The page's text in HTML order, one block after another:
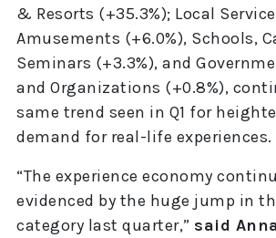
& Resorts (+35.3%); Local
Amusements (+6.0%), Schools,
Seminars (+3.3%), and
and Organizations (+0.8%),
same trend seen in Q1 for
demand for real-life experiences.
“The experience economy
evidenced by the huge jump in
category last quarter,” said